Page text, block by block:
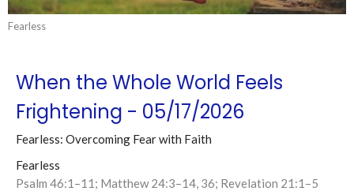
Fearless
When the Whole World Feels
Frightening - 05/17/2026
Fearless: Overcoming Fear with Faith
Fearless
Psalm 46:1–11; Matthew 24:3–14, 36; Revelation 21:1–5